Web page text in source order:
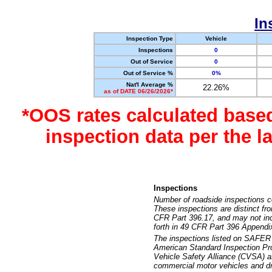
Inspection Type
Vehicle
Inspections
0
Out of Service
0
Out of Service %
0%
Nat'l Average %
as of DATE 06/26/2026*
22.26%
*OOS rates calculated
inspection data per the
Inspections
Number of roadside inspections
These inspections are distinct
CFR Part 396.17, and may not
forth in 49 CFR Part 396
The inspections listed on
American Standard Inspection
Vehicle Safety Alliance (CVSA)
commercial motor vehicles and